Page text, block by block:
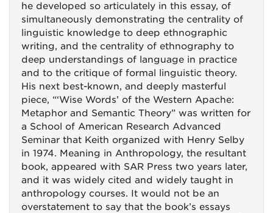
he developed so articulately in this essay, of
simultaneously demonstrating the centrality of
linguistic knowledge to deep ethnographic
writing, and the centrality of ethnography to
deep understandings of language in practice
and to the critique of formal linguistic theory.
His next best-known, and deeply masterful
piece, “‘Wise Words’ of the Western Apache:
Metaphor and Semantic Theory” was written for
a School of American Research Advanced
Seminar that Keith organized with Henry Selby
in 1974. Meaning in Anthropology, the resultant
book, appeared with SAR Press two years later,
and it was widely cited and widely taught in
anthropology courses. It would not be an
overstatement to say that the book’s essays